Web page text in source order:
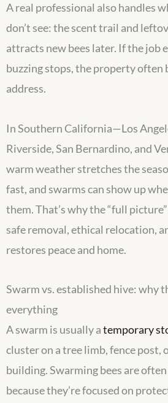
A real professional also handles
don’t see: the scent trail and
attracts new bees later. If the job
buzzing stops, the property often
address.
In Southern California—Los
Riverside, San Bernardino, and
warm weather stretches the
fast, and swarms can show up
them. That’s why the “full
safe removal, ethical relocation,
restores peace and home.
Swarm vs. established hive: why
everything
A swarm is usually atemporary
cluster on a tree limb, fence post,
building. Swarming bees are
because they’re focused on